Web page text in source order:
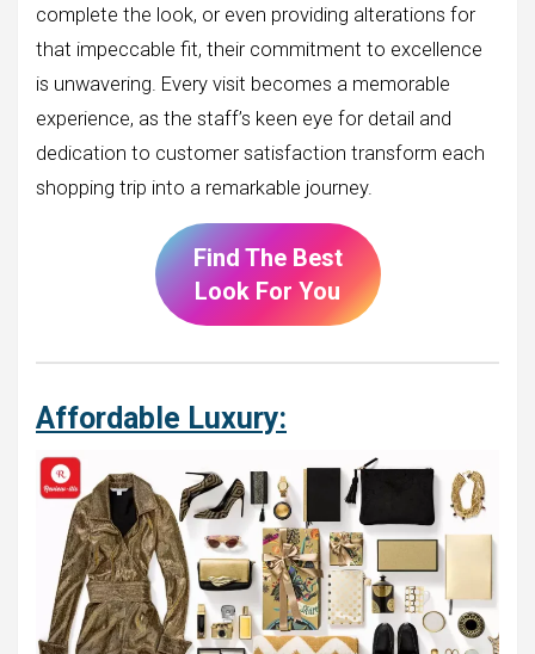
complete the look, or even providing alterations for
that impeccable fit, their commitment to excellence
is unwavering. Every visit becomes a memorable
experience, as the staff’s keen eye for detail and
dedication to customer satisfaction transform each
shopping trip into a remarkable journey.
Find The Best
Look For You
Affordable Luxury: